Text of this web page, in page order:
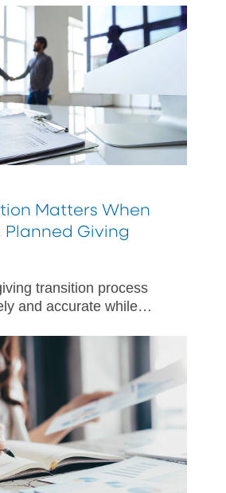
employee
Matters When
Planned Giving
transition process
and accurate while